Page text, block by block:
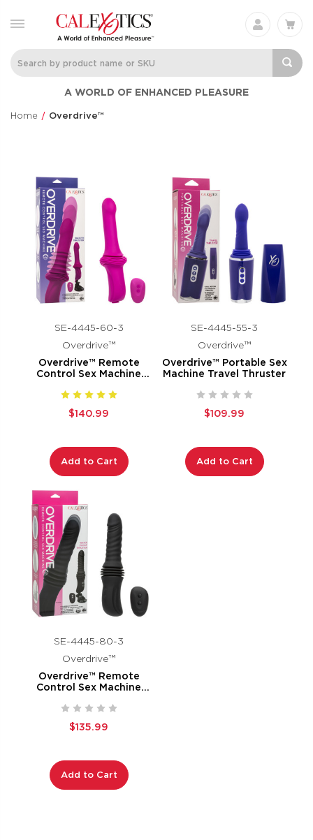
A WORLD OF ENHANCED PLEASURE
Home Overdrive™
SE-4445-60-3
Overdrive™
Overdrive™ Remote
Control Sex Machine
$140.99
Add to Cart
SE-4445-55-3
Overdrive™
Overdrive™ Portable Sex
Machine Travel Thruster
$109.99
Add to Cart
SE-4445-80-3
Overdrive™
Overdrive™ Remote
Control Sex Machine
$135.99
Add to Cart